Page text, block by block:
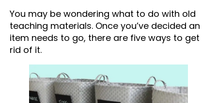
You may be wondering what to do with old
teaching materials. Once you’ve decided an
item needs to go, there are five ways to get
rid of it.